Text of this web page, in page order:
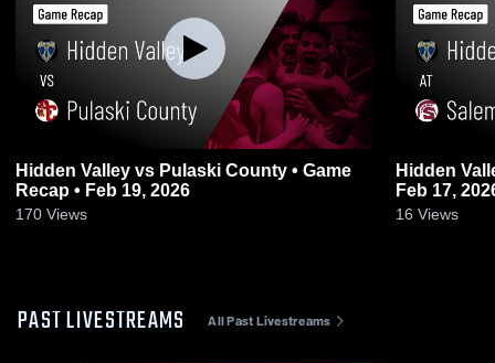
Hidden Valley vs Pulaski County • Game
Recap • Feb 19, 2026
170 Views
Hidden Valley at Salem • Game
Feb 17,
16 Views
PAST LIVESTREAMS All Past Livestreams